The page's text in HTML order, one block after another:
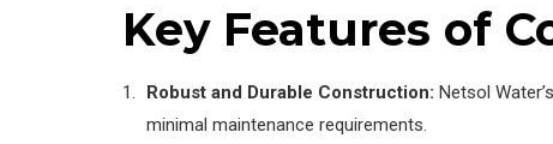
Key Features of
Robust and Durable Construction: Netsol
minimal maintenance requirements.